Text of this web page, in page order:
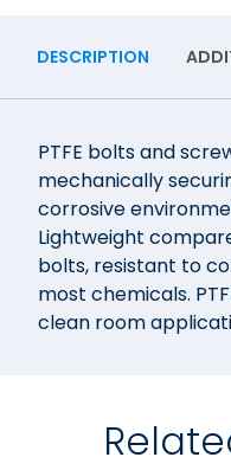
DESCRIPTION
PTFE bolts and
mechanically
corrosive
Lightweight
bolts, resistant to
most chemicals.
clean room